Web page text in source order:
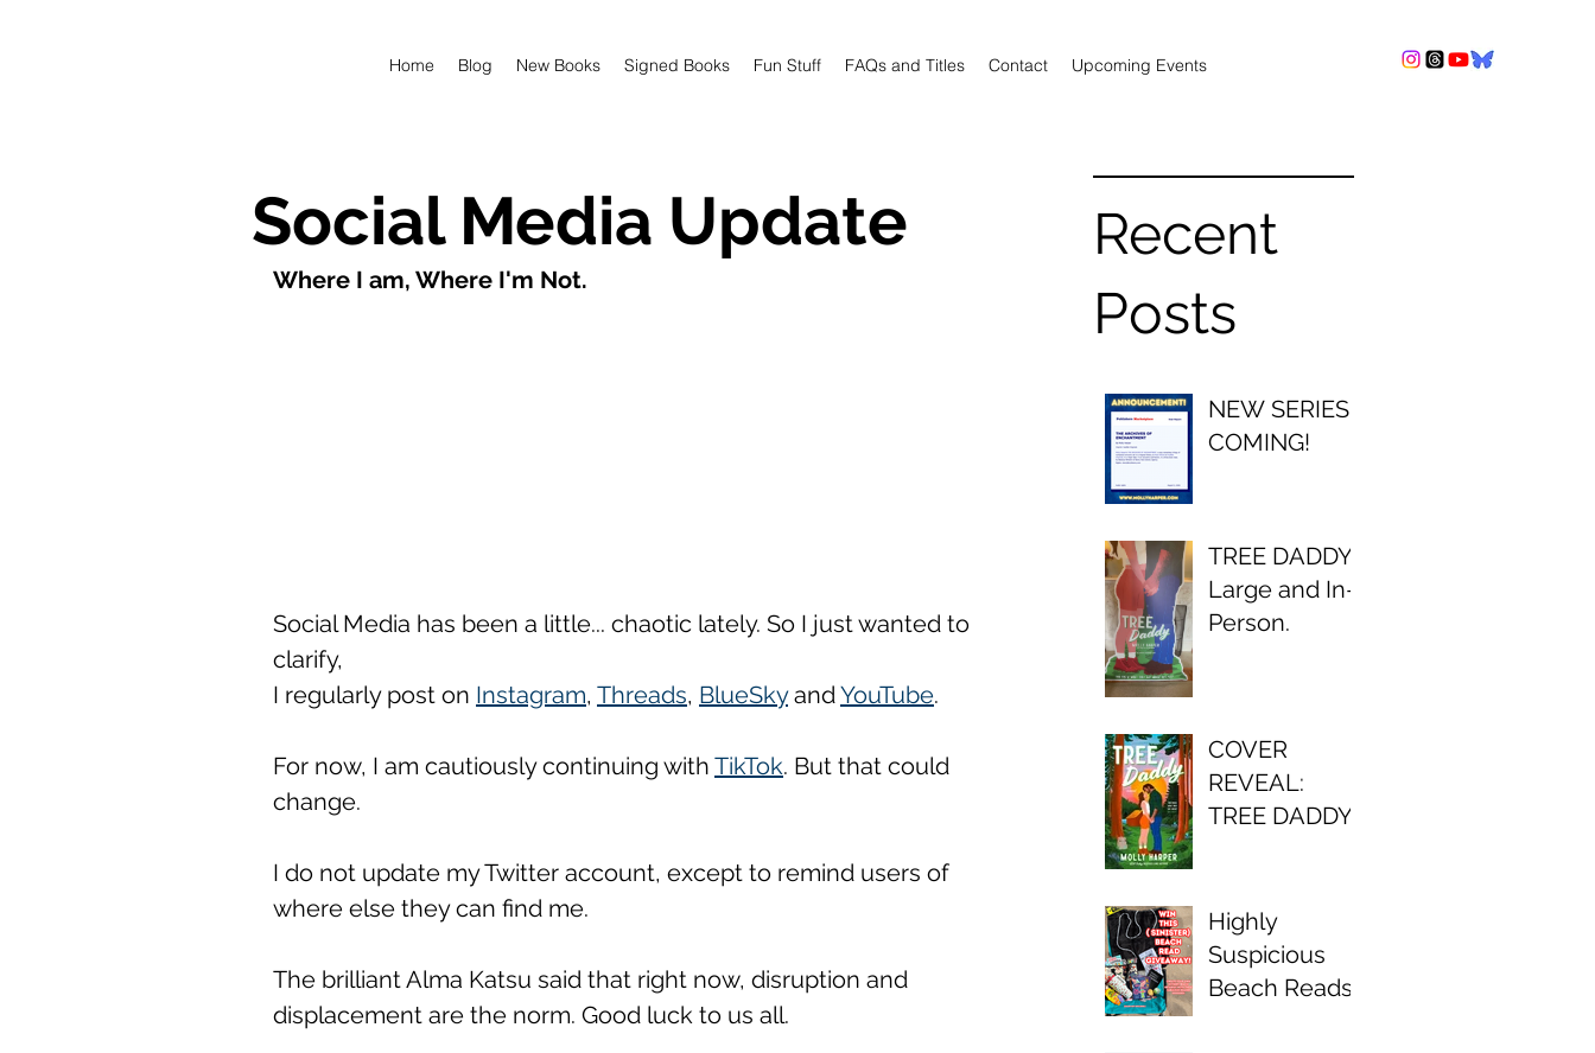
Home Blog New Books Signed Books Fun Stuff FAQs and Titles Contact Upcoming Events
Recent
Posts
NEW SERIES
COMING!
TREE DADDY,
Large and In-
Person.
COVER
REVEAL:
TREE DADDY
Highly
Suspicious
Beach Reads
Social Media Update
Where I am, Where I'm Not.
Social Media has been a little... chaotic lately. So I just wanted to
clarify,
I regularly post on Instagram, Threads, BlueSky and YouTube.
For now, I am cautiously continuing with TikTok. But that could
change.
I do not update my Twitter account, except to remind users of
where else they can find me.
The brilliant Alma Katsu said that right now, disruption and
displacement are the norm. Good luck to us all.